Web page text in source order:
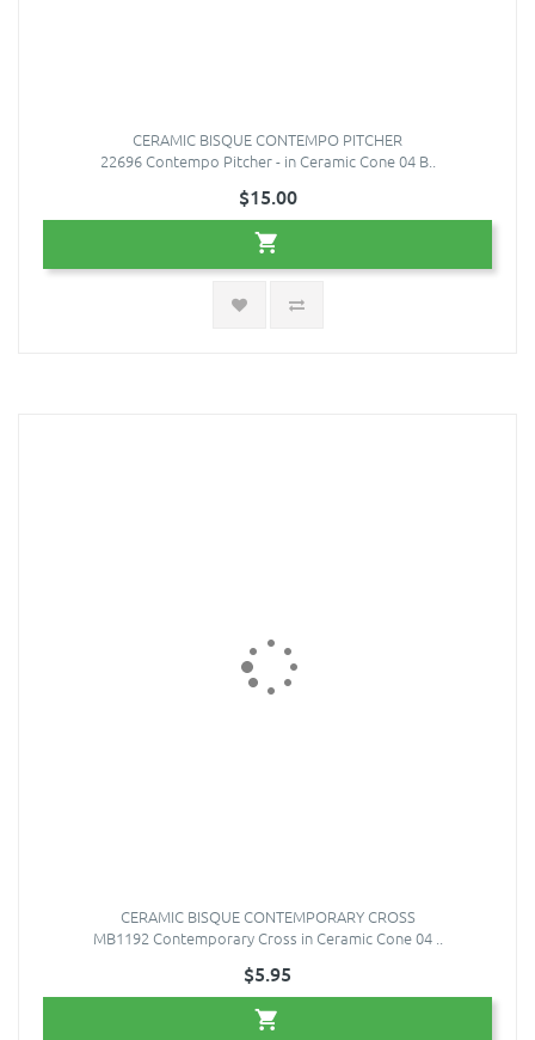
CERAMIC BISQUE CONTEMPO PITCHER
22696 Contempo Pitcher - in Ceramic Cone 04 B..
$15.00
CERAMIC BISQUE CONTEMPORARY CROSS
MB1192 Contemporary Cross in Ceramic Cone 04 ..
$5.95